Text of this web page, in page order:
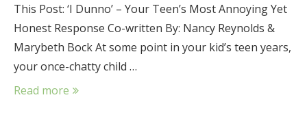
This Post: ‘I Dunno’ – Your Teen’s Most Annoying Yet
Honest Response Co-written By: Nancy Reynolds &
Marybeth Bock At some point in your kid’s teen years,
your once-chatty child …
Read more